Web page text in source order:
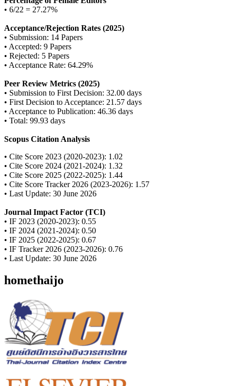
• 6/22 = 27.27%
Acceptance/Rejection Rates (2025)
• Submission: 14 Papers
• Accepted: 9 Papers
• Rejected: 5 Papers
• Acceptance Rate: 64.29%
Peer Review Metrics (2025)
• Submission to First Decision: 32.00 days
• First Decision to Acceptance: 21.57 days
• Acceptance to Publication: 46.36 days
• Total: 99.93 days
Scopus Citation Analysis
• Cite Score 2023 (2020-2023): 1.02
• Cite Score 2024 (2021-2024): 1.32
• Cite Score 2025 (2022-2025): 1.44
• Cite Score Tracker 2026 (2023-2026): 1.57
• Last Update: 30 June 2026
Journal Impact Factor (TCI)
• IF 2023 (2020-2023): 0.55
• IF 2024 (2021-2024): 0.50
• IF 2025 (2022-2025): 0.67
• IF Tracker 2026 (2023-2026): 0.76
• Last Update: 30 June 2026
homethaijo